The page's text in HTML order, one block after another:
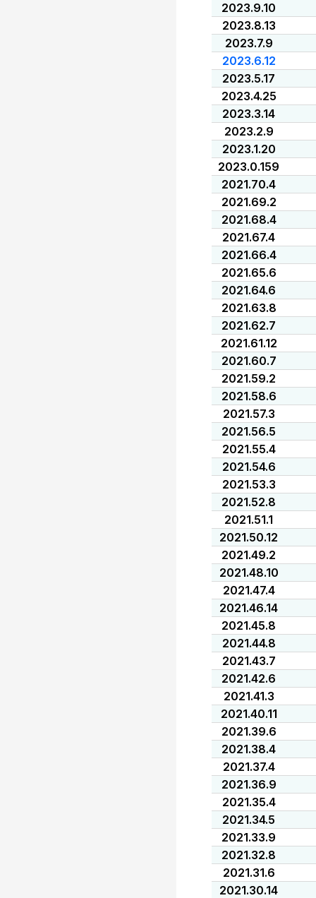
2023.9.10
2023.8.13
2023.7.9
2023.6.12
2023.5.17
2023.4.25
2023.3.14
2023.2.9
2023.1.20
2023.0.159
2021.70.4
2021.69.2
2021.68.4
2021.67.4
2021.66.4
2021.65.6
2021.64.6
2021.63.8
2021.62.7
2021.61.12
2021.60.7
2021.59.2
2021.58.6
2021.57.3
2021.56.5
2021.55.4
2021.54.6
2021.53.3
2021.52.8
2021.51.1
2021.50.12
2021.49.2
2021.48.10
2021.47.4
2021.46.14
2021.45.8
2021.44.8
2021.43.7
2021.42.6
2021.41.3
2021.40.11
2021.39.6
2021.38.4
2021.37.4
2021.36.9
2021.35.4
2021.34.5
2021.33.9
2021.32.8
2021.31.6
2021.30.14